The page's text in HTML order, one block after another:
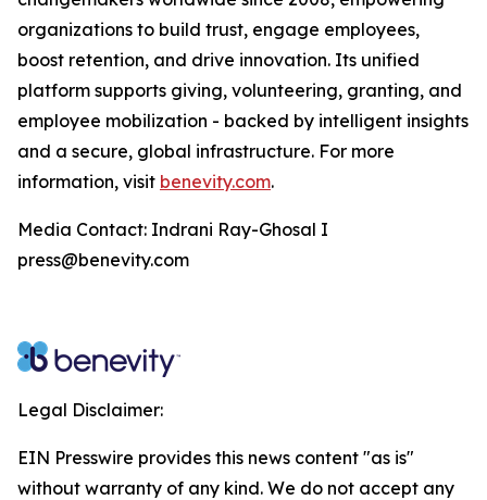
organizations to build trust, engage employees,
boost retention, and drive innovation. Its unified
platform supports giving, volunteering, granting, and
employee mobilization - backed by intelligent insights
and a secure, global infrastructure. For more
information, visit benevity.com.
Media Contact: Indrani Ray-Ghosal I
press@benevity.com
Legal Disclaimer:
EIN Presswire provides this news content "as is"
without warranty of any kind. We do not accept any